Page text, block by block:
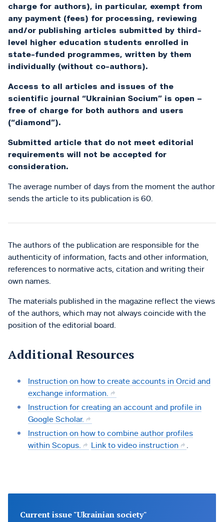
charge for authors), in particular, exempt from
any payment (fees) for processing, reviewing
and/or publishing articles submitted by third-
level higher education students enrolled in
state-funded programmes, written by them
individually (without co-authors).
Access to all articles and issues of the
scientific journal “Ukrainian Socium” is open –
free of charge for both authors and users
(“diamond”).
Submitted article that do not meet editorial
requirements will not be accepted for
consideration.
The average number of days from the moment the author
sends the article to its publication is 60.
The authors of the publication are responsible for the
authenticity of information, facts and other information,
references to normative acts, citation and writing their
own names.
The materials published in the magazine reflect the views
of the authors, which may not always coincide with the
position of the editorial board.
Additional Resources
Instruction on how to create accounts in Orcid and
exchange information.
Instruction for creating an account and profile in
Google Scholar.
Instruction on how to combine author profiles
within Scopus.
Link to video instruction
Current issue "Ukrainian society"